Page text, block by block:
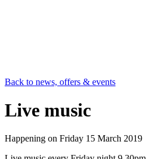
Back to news, offers & events
Live music
Happening on Friday 15 March 2019